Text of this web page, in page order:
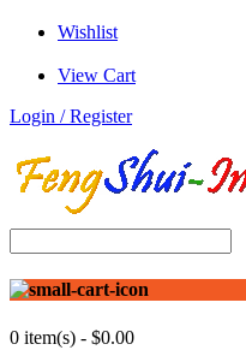
Wishlist
View Cart
Login / Register
0 item(s) - $0.00